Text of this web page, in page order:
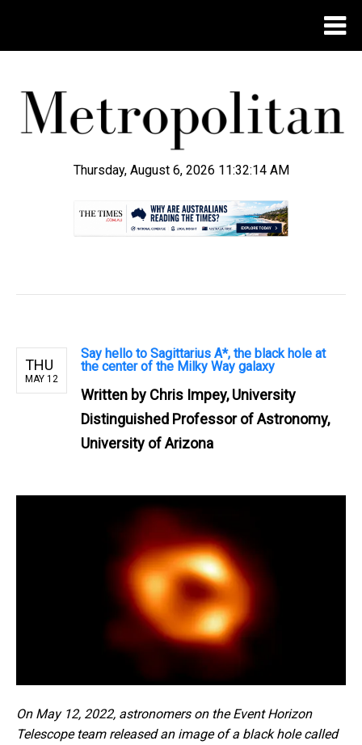
Thursday, August 6, 2026 11:32:15 AM
THU
MAY 12
Say hello to Sagittarius A*, the black hole at
the center of the Milky Way galaxy
Written by Chris Impey, University
Distinguished Professor of Astronomy,
University of Arizona
On May 12, 2022, astronomers on the Event Horizon
Telescope team released an image of a black hole called